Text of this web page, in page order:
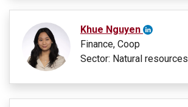
Khue Nguyen
Finance, Coop
Sector: Natural resources